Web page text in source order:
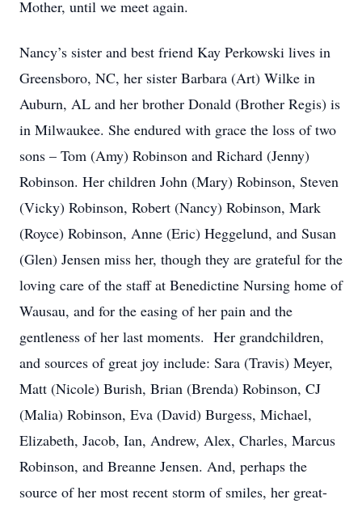
Mother, until we meet again.
Nancy’s sister and best friend Kay Perkowski lives in
Greensboro, NC, her sister Barbara (Art) Wilke in
Auburn, AL and her brother Donald (Brother Regis) is
in Milwaukee. She endured with grace the loss of two
sons – Tom (Amy) Robinson and Richard (Jenny)
Robinson. Her children John (Mary) Robinson, Steven
(Vicky) Robinson, Robert (Nancy) Robinson, Mark
(Royce) Robinson, Anne (Eric) Heggelund, and Susan
(Glen) Jensen miss her, though they are grateful for the
loving care of the staff at Benedictine Nursing home of
Wausau, and for the easing of her pain and the
gentleness of her last moments. Her grandchildren,
and sources of great joy include: Sara (Travis) Meyer,
Matt (Nicole) Burish, Brian (Brenda) Robinson, CJ
(Malia) Robinson, Eva (David) Burgess, Michael,
Elizabeth, Jacob, Ian, Andrew, Alex, Charles, Marcus
Robinson, and Breanne Jensen. And, perhaps the
source of her most recent storm of smiles, her great-